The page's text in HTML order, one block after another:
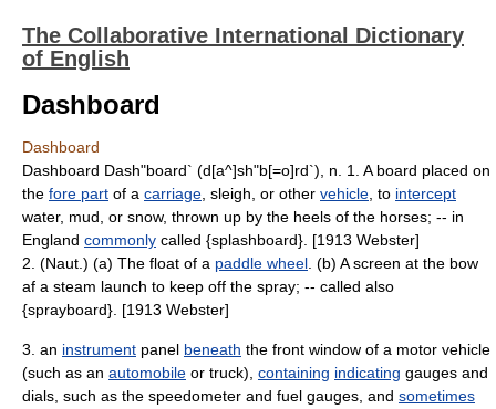
The Collaborative International Dictionary
of English
Dashboard
Dashboard
Dashboard Dash"board` (d[a^]sh"b[=o]rd`), n. 1. A board placed on
the fore part of a carriage , sleigh, or other vehicle , to intercept
water, mud, or snow, thrown up by the heels of the horses; -- in
England commonly called {splashboard}. [1913 Webster]
2. (Naut.) (a) The float of a paddle wheel . (b) A screen at the bow
af a steam launch to keep off the spray; -- called also
{sprayboard}. [1913 Webster]
3. an instrument panel beneath the front window of a motor vehicle
(such as an automobile or truck), containing indicating gauges and
dials, such as the speedometer and fuel gauges, and sometimes